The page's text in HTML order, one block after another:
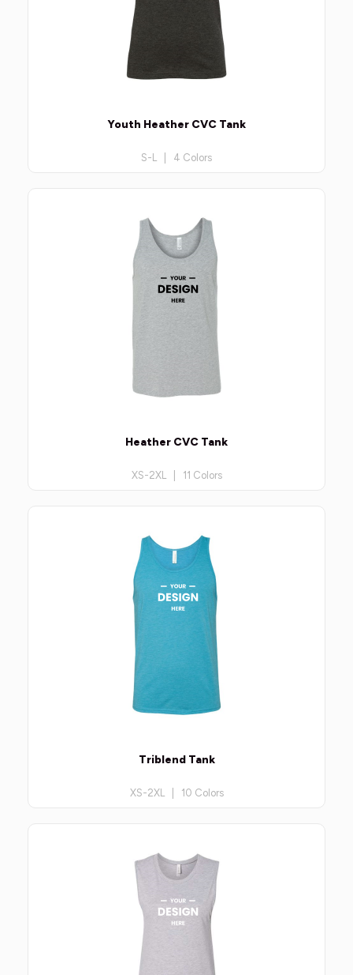
Youth Heather CVC Tank
S-L | 4 Colors
Heather CVC Tank
XS-2XL | 11 Colors
Triblend Tank
XS-2XL | 10 Colors